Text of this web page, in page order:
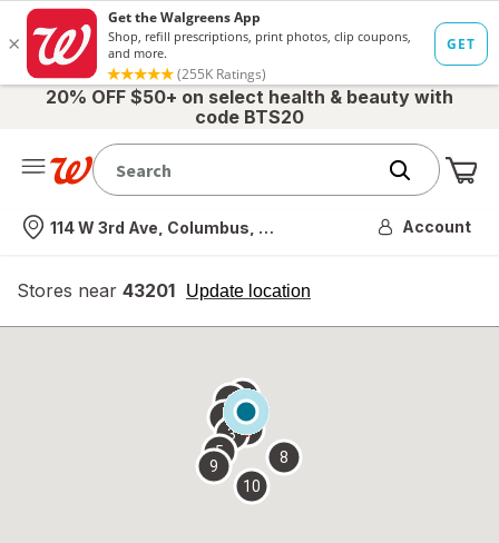
20% OFF $50+ on select health & beauty with
code BTS20
Nearest store
114 W 3rd Ave, Columbus, OH Account
Stores near 43201 Update location
opens
overlay
2
3
4
5
6 7
8
9
10